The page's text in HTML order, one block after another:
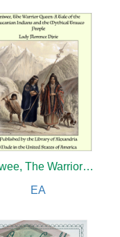
Aniwee, The Warrior Queen: A Tale of the Araucanian Indians and the Mythical Trauco People
EA